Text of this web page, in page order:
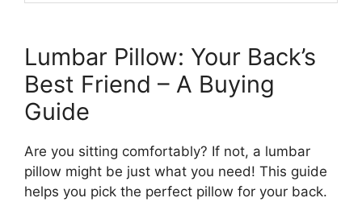
Lumbar Pillow: Your Back’s
Best Friend – A Buying
Guide
Are you sitting comfortably? If not, a lumbar
pillow might be just what you need! This guide
helps you pick the perfect pillow for your back.